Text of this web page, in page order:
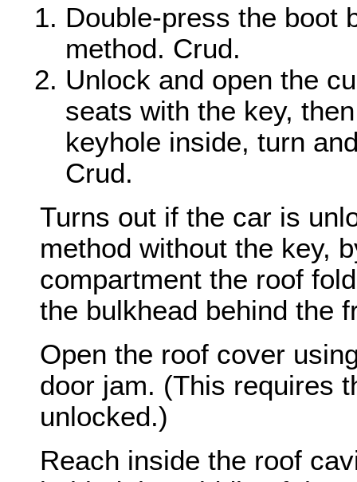
Double-press the boot
method. Crud.
Unlock and open the
seats with the key,
keyhole inside, turn
Crud.
Turns out if the car is
method without the key,
compartment the roof
the bulkhead behind the
Open the roof cover
door jam. (This requires
unlocked.)
Reach inside the roof